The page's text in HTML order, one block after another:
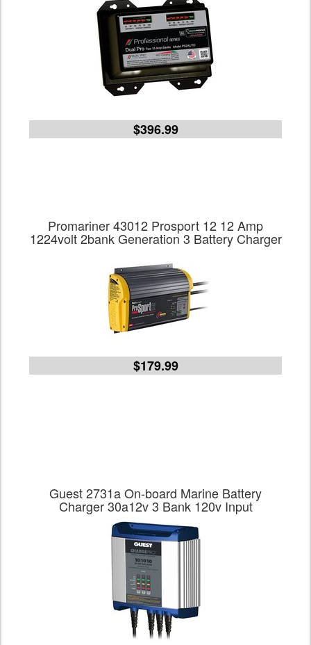
$396.99
Promariner 43012 Prosport 12 12 Amp
1224volt 2bank Generation 3 Battery Charger
$179.99
Guest 2731a On-board Marine Battery
Charger 30a12v 3 Bank 120v Input